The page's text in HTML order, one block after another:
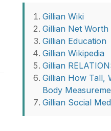
Gillian Wiki
Gillian Net Worth
Gillian Education
Gillian Wikipedia
Gillian
Gillian How Tall,
Body
Gillian Social